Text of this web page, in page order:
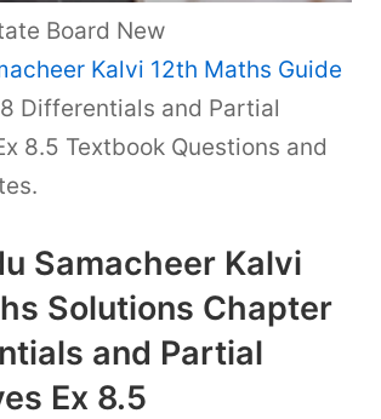
Board New
Kalvi 12th Maths Guide
Differentials and Partial
8.5 Textbook Questions and
Samacheer Kalvi
Solutions Chapter
and Partial
Ex 8.5